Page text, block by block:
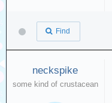
Find
neckspike
some kind of crustacean